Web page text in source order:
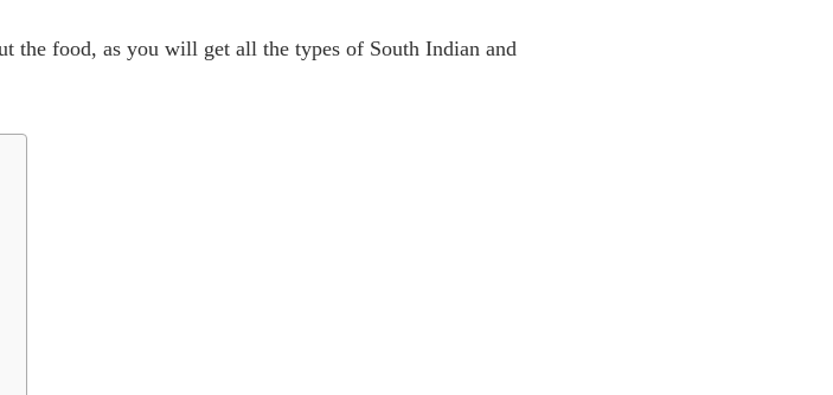
the food, as you will get all the types of South Indian and